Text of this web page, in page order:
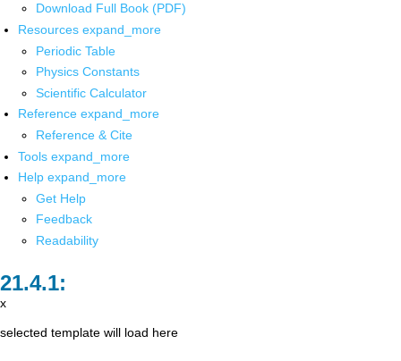
Download Full Book (PDF)
Resources expand_more
Periodic Table
Physics Constants
Scientific Calculator
Reference expand_more
Reference & Cite
Tools expand_more
Help expand_more
Get Help
Feedback
Readability
x
selected template will load here